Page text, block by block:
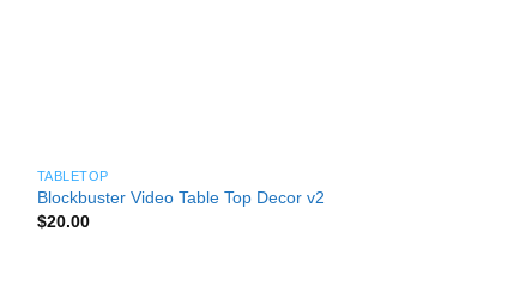
TABLETOP
Blockbuster Video Table Top Decor v2
$20.00